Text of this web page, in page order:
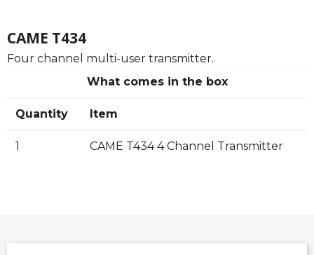
CAME T434
Four channel multi-user transmitter.
What comes in the box
Quantity Item
1 CAME T434 4 Channel Transmitter